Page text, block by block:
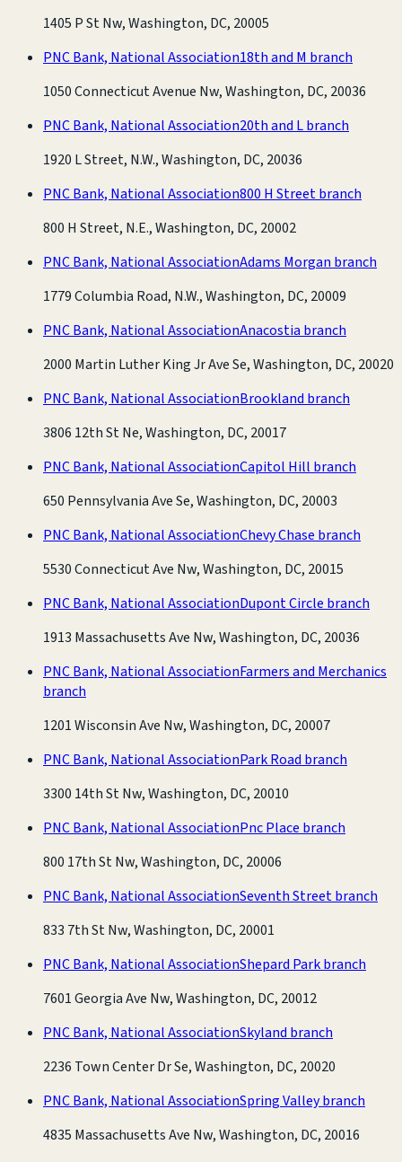
1405 P St Nw, Washington, DC, 20005
PNC Bank, National Association18th and M branch
1050 Connecticut Avenue Nw, Washington, DC, 20036
PNC Bank, National Association20th and L branch
1920 L Street, N.W., Washington, DC, 20036
PNC Bank, National Association800 H Street branch
800 H Street, N.E., Washington, DC, 20002
PNC Bank, National AssociationAdams Morgan branch
1779 Columbia Road, N.W., Washington, DC, 20009
PNC Bank, National AssociationAnacostia branch
2000 Martin Luther King Jr Ave Se, Washington, DC, 20020
PNC Bank, National AssociationBrookland branch
3806 12th St Ne, Washington, DC, 20017
PNC Bank, National AssociationCapitol Hill branch
650 Pennsylvania Ave Se, Washington, DC, 20003
PNC Bank, National AssociationChevy Chase branch
5530 Connecticut Ave Nw, Washington, DC, 20015
PNC Bank, National AssociationDupont Circle branch
1913 Massachusetts Ave Nw, Washington, DC, 20036
PNC Bank, National AssociationFarmers and Merchanics
branch
1201 Wisconsin Ave Nw, Washington, DC, 20007
PNC Bank, National AssociationPark Road branch
3300 14th St Nw, Washington, DC, 20010
PNC Bank, National AssociationPnc Place branch
800 17th St Nw, Washington, DC, 20006
PNC Bank, National AssociationSeventh Street branch
833 7th St Nw, Washington, DC, 20001
PNC Bank, National AssociationShepard Park branch
7601 Georgia Ave Nw, Washington, DC, 20012
PNC Bank, National AssociationSkyland branch
2236 Town Center Dr Se, Washington, DC, 20020
PNC Bank, National AssociationSpring Valley branch
4835 Massachusetts Ave Nw, Washington, DC, 20016